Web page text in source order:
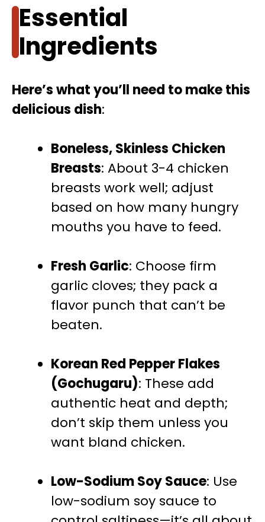
Essential
Ingredients
Here’s what you’ll need to make this
delicious dish:
Boneless, Skinless Chicken
Breasts: About 3-4 chicken
breasts work well; adjust
based on how many hungry
mouths you have to feed.
Fresh Garlic: Choose firm
garlic cloves; they pack a
flavor punch that can’t be
beaten.
Korean Red Pepper Flakes
(Gochugaru): These add
authentic heat and depth;
don’t skip them unless you
want bland chicken.
Low-Sodium Soy Sauce: Use
low-sodium soy sauce to